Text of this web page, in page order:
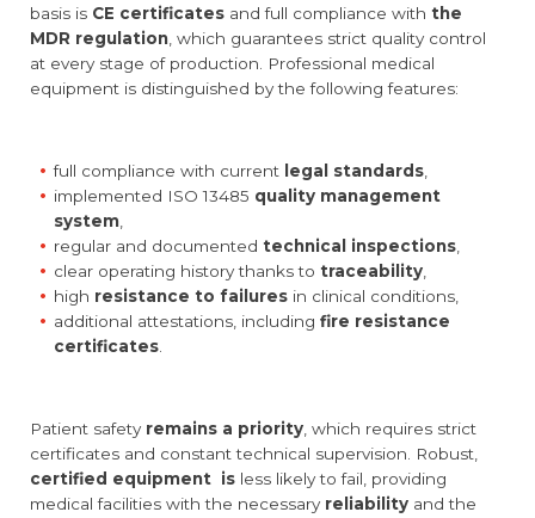
basis is CE certificates and full compliance with the
MDR regulation, which guarantees strict quality control
at every stage of production. Professional medical
equipment is distinguished by the following features:
full compliance with current legal standards,
implemented ISO 13485 quality management
system,
regular and documentedtechnical inspections,
clear operating history thanks totraceability,
high resistance to failures in clinical conditions,
additional attestations, includingfire resistance
certificates.
Patient safety remains a priority, which requires strict
certificates and constant technical supervision. Robust,
certified equipment is less likely to fail, providing
medical facilities with the necessary reliability and the